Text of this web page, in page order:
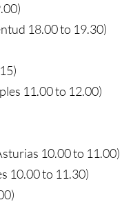
18.00 to 19.30)
11.00 to 12.00)
10.00 to 11.00)
10.00 to 11.30)